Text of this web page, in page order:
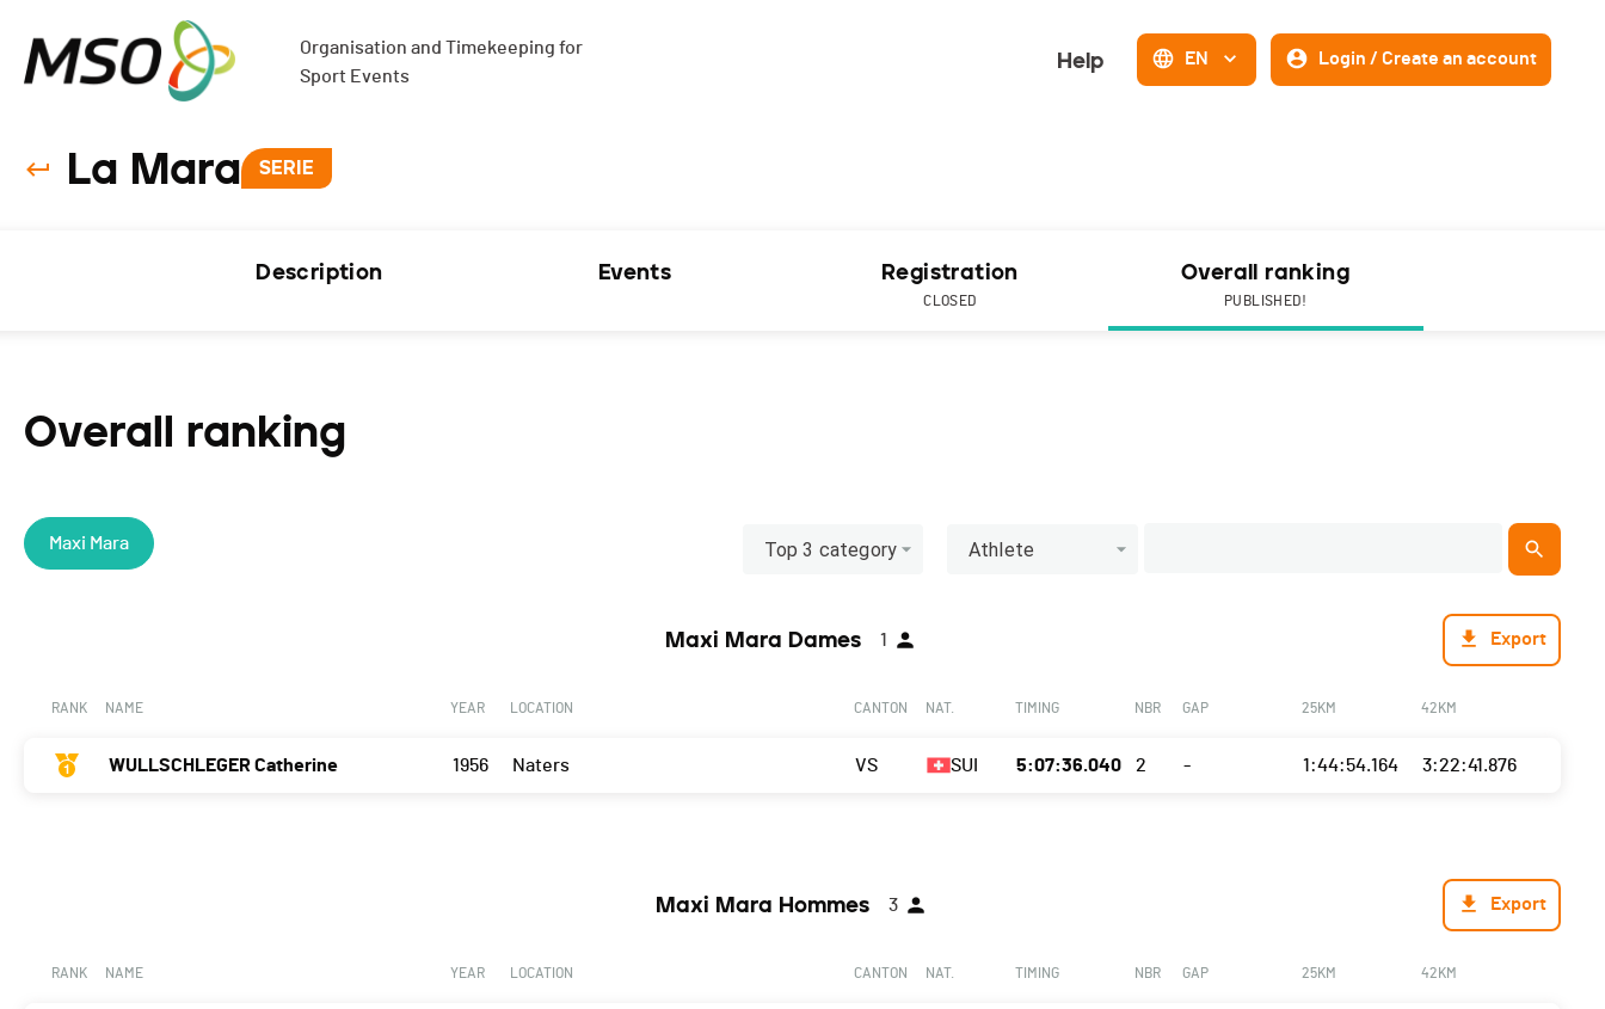
Organisation and Timekeeping for
Sport Events
Help EN Login / Create an account
La Mara SERIE
Description Events Registration
CLOSED
Overall ranking
PUBLISHED!
Overall ranking
Maxi Mara Top 3 category Athlete
Maxi Mara Dames 1 Export
RANK NAME YEAR LOCATION CANTON NAT. TIMING NBR GAP 25KM 42KM
WULLSCHLEGER Catherine 1956 Naters VS SUI 5:07:36.040 2 - 1:44:54.164 3:22:41.876
Maxi Mara Hommes 3 Export
RANK NAME YEAR LOCATION CANTON NAT. TIMING NBR GAP 25KM 42KM